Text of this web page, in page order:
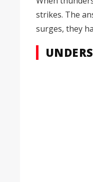
strikes. The
surges, they